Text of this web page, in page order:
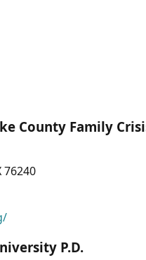
County Family
76240
P.D.